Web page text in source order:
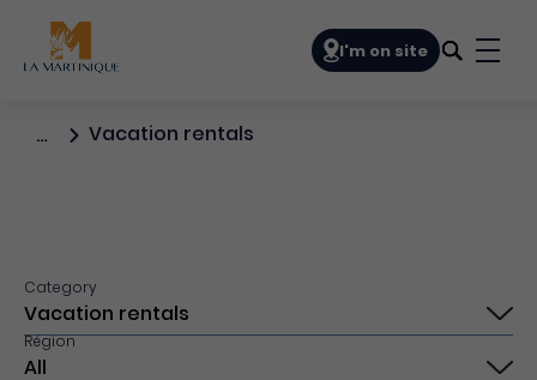
I'm on site
… Vacation rentals
Category
Région